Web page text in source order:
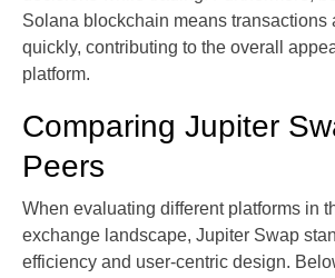
Solana blockchain means transactions
quickly, contributing to the overall
platform.
Comparing Jupiter
Peers
When evaluating different platforms in
exchange landscape, Jupiter Swap
efficiency and user-centric design.